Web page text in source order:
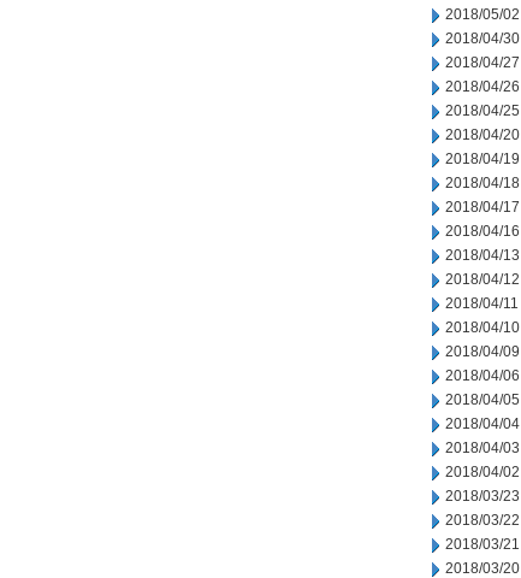
2018/05/02
2018/04/30
2018/04/27
2018/04/26
2018/04/25
2018/04/20
2018/04/19
2018/04/18
2018/04/17
2018/04/16
2018/04/13
2018/04/12
2018/04/11
2018/04/10
2018/04/09
2018/04/06
2018/04/05
2018/04/04
2018/04/03
2018/04/02
2018/03/23
2018/03/22
2018/03/21
2018/03/20